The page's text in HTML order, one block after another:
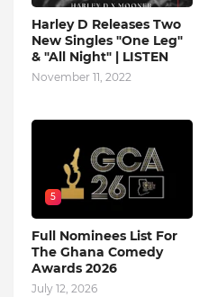
Harley D Releases Two
New Singles "One Leg"
& "All Night" | LISTEN
November 11, 2022
5
Full Nominees List For
The Ghana Comedy
Awards 2026
July 12, 2026